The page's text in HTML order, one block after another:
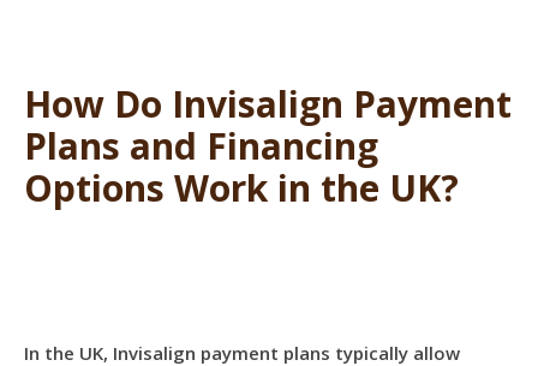
How Do Invisalign Payment
Plans and Financing
Options Work in the UK?
In the UK, Invisalign payment plans typically allow